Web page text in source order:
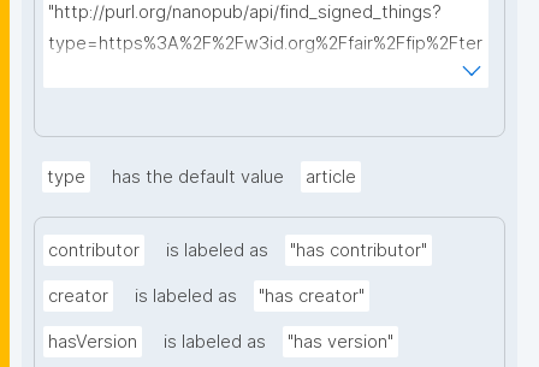
"http://purl.org/nanopub/api/find_signed_things?
type=https%3A%2F%2Fw3id.org%2Ffair%2Ffip%2Fter
type has the default value article
contributor is labeled as "has contributor"
creator is labeled as "has creator"
hasVersion is labeled as "has version"